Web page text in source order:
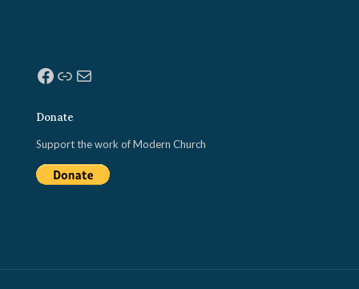
Facebook
Link
Mail
Donate
Support the work of Modern Church